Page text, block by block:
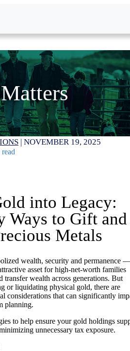
| NOVEMBER 19, 2025
into Legacy:
Ways to Gift and
Metals
wealth, security and permanence —
asset for high-net-worth families
transfer wealth across generations. But
or liquidating physical gold, there are
considerations that can significantly
planning.
to help ensure your gold holdings
unnecessary tax exposure.